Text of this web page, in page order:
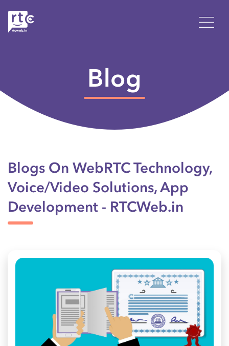
Blog
Blogs On WebRTC Technology,
Voice/Video Solutions, App
Development - RTCWeb.in